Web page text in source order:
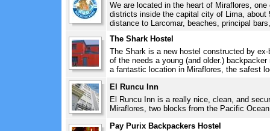
We are located in the heart of Miraflores,
districts inside the capital city of Lima, about
distance to Larcomar, beaches, principal
The Shark Hostel
The Shark is a new hostel constructed by
of the needs a young (and older.)
a fantastic location in Miraflores, the safest
El Runcu Inn
El Runcu Inn is a really nice, clean, and
Miraflores, two blocks from the Pacific
Pay Purix Backpackers Hostel